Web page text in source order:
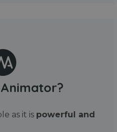
as it is powerful and